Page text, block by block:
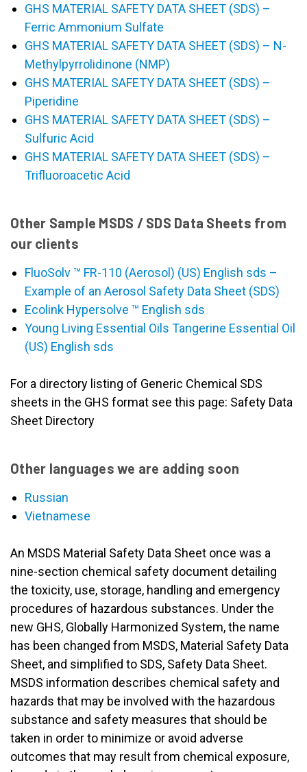
GHS MATERIAL SAFETY DATA SHEET (SDS) –
Ferric Ammonium Sulfate
GHS MATERIAL SAFETY DATA SHEET (SDS) – N-
Methylpyrrolidinone (NMP)
GHS MATERIAL SAFETY DATA SHEET (SDS) –
Piperidine
GHS MATERIAL SAFETY DATA SHEET (SDS) –
Sulfuric Acid
GHS MATERIAL SAFETY DATA SHEET (SDS) –
Trifluoroacetic Acid
Other Sample MSDS / SDS Data Sheets from
our clients
FluoSolv ™ FR-110 (Aerosol) (US) English sds –
Example of an Aerosol Safety Data Sheet (SDS)
Ecolink Hypersolve ™ English sds
Young Living Essential Oils Tangerine Essential Oil
(US) English sds
For a directory listing of Generic Chemical SDS
sheets in the GHS format see this page: Safety Data
Sheet Directory
Other languages we are adding soon
Russian
Vietnamese
An MSDS Material Safety Data Sheet once was a
nine-section chemical safety document detailing
the toxicity, use, storage, handling and emergency
procedures of hazardous substances. Under the
new GHS, Globally Harmonized System, the name
has been changed from MSDS, Material Safety Data
Sheet, and simplified to SDS, Safety Data Sheet.
MSDS information describes chemical safety and
hazards that may be involved with the hazardous
substance and safety measures that should be
taken in order to minimize or avoid adverse
outcomes that may result from chemical exposure,